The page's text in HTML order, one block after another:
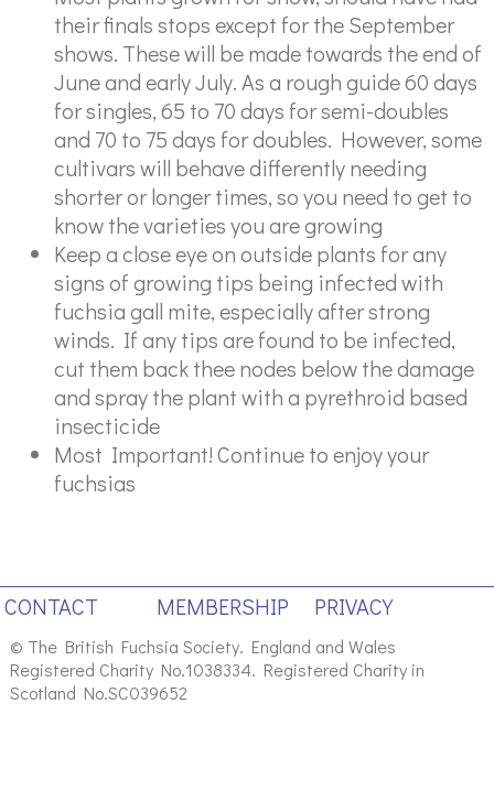
their finals stops except for the September
shows. These will be made towards the end of
June and early July. As a rough guide 60 days
for singles, 65 to 70 days for semi-doubles
and 70 to 75 days for doubles. However, some
cultivars will behave differently needing
shorter or longer times, so you need to get to
know the varieties you are growing
Keep a close eye on outside plants for any
signs of growing tips being infected with
fuchsia gall mite, especially after strong
winds. If any tips are found to be infected,
cut them back thee nodes below the damage
and spray the plant with a pyrethroid based
insecticide
Most Important! Continue to enjoy your
fuchsias
CONTACT MEMBERSHIP PRIVACY
© The British Fuchsia Society. England and Wales
Registered Charity No.1038334. Registered Charity in
Scotland No.SC039652